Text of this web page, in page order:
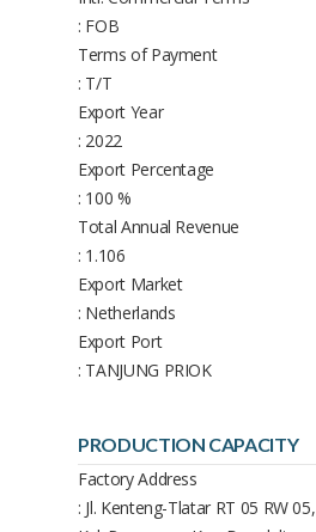
: FOB
Terms of Payment
: T/T
Export Year
: 2022
Export Percentage
: 100 %
Total Annual Revenue
: 1.106
Export Market
: Netherlands
Export Port
: TANJUNG PRIOK
PRODUCTION CAPACITY
Factory Address
: Jl. Kenteng-Tlatar RT 05 RW 05,